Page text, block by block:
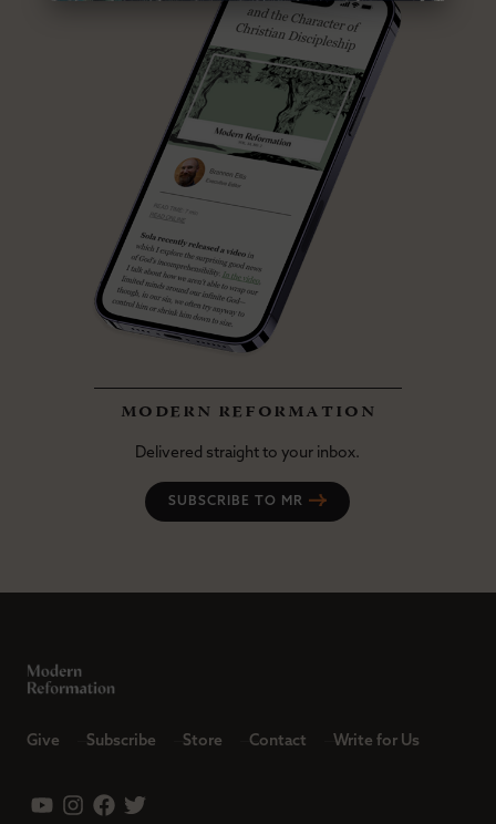
modern reformation
Delivered straight to your inbox.
SUBSCRIBE TO MR
Give Subscribe Store Contact Write for Us